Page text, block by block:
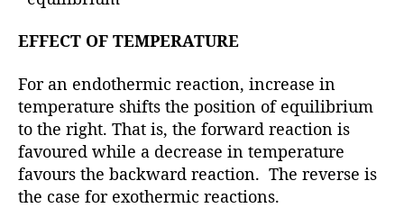
EFFECT OF TEMPERATURE
For an endothermic reaction, increase in
temperature shifts the position of equilibrium
to the right. That is, the forward reaction is
favoured while a decrease in temperature
favours the backward reaction. The reverse is
the case for exothermic reactions.